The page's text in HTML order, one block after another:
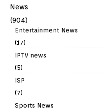
News
(904)
Entertainment News
(17)
IPTV news
(5)
ISP
(7)
Sports News